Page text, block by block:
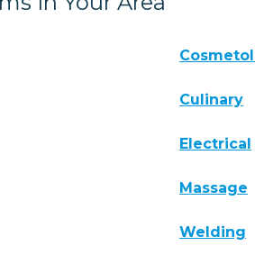
Culinary
Electrical
Massage
Welding